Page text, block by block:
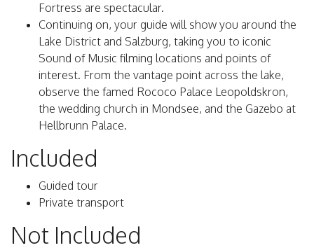
Fortress are spectacular.
Continuing on, your guide will show you around the
Lake District and Salzburg, taking you to iconic
Sound of Music filming locations and points of
interest. From the vantage point across the lake,
observe the famed Rococo Palace Leopoldskron,
the wedding church in Mondsee, and the Gazebo at
Hellbrunn Palace.
Included
Guided tour
Private transport
Not Included